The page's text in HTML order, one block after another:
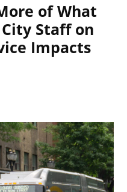
of What
Staff on
Impacts